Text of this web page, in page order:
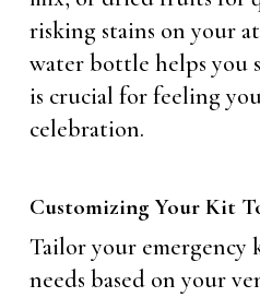
risking stains on your
water bottle helps you
is crucial for feeling
celebration.
Customizing Your Kit
Tailor your emergency
needs based on your